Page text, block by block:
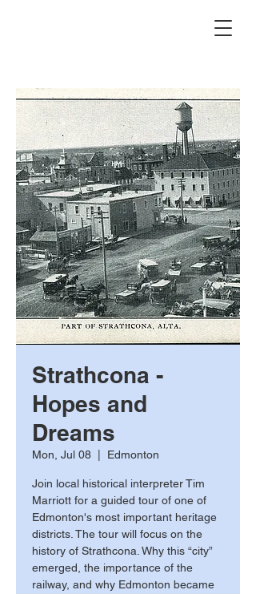
Strathcona -
Hopes and
Dreams
Mon, Jul 08 Edmonton
Join local historical interpreter Tim
Marriott for a guided tour of one of
Edmonton's most important heritage
districts. The tour will focus on the
history of Strathcona. Why this “city”
emerged, the importance of the
railway, and why Edmonton became